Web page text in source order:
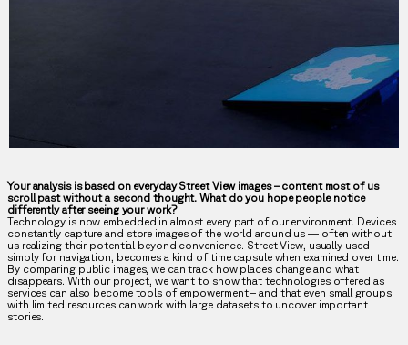
Your analysis is based on everyday Street View images – content most of us
scroll past without a second thought. What do you hope people notice
differently after seeing your work?
Technology is now embedded in almost every part of our environment. Devices
constantly capture and store images of the world around us — often without
us realizing their potential beyond convenience. Street View, usually used
simply for navigation, becomes a kind of time capsule when examined over time.
By comparing public images, we can track how places change and what
disappears. With our project, we want to show that technologies offered as
services can also become tools of empowerment – and that even small groups
with limited resources can work with large datasets to uncover important
stories.